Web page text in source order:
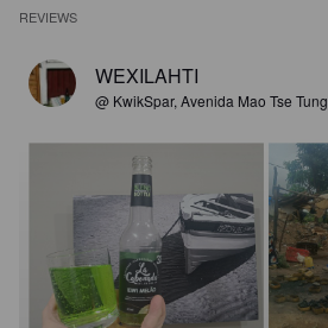
REVIEWS
WEXILAHTI
@ KwikSpar, Avenida Mao Tse Tung